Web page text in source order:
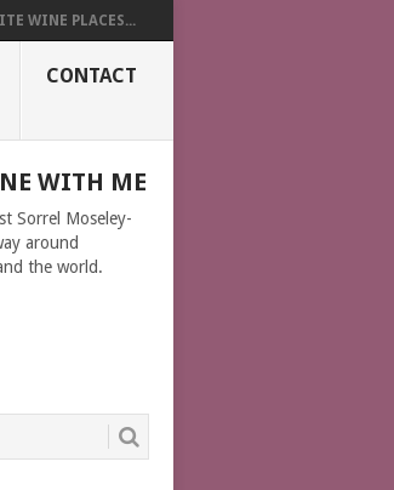
WINE PLACES...
CONTACT
WITH ME
Sorrel Moseley-
around
the world.